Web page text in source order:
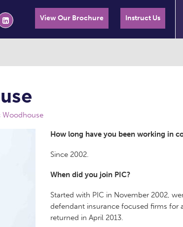
View Our Brochure Instruct Us
Woodhouse
How long have you been working in
Since 2002.
When did you join PIC?
Started with PIC in November 2002,
defendant insurance focused firms for
returned in April 2013.